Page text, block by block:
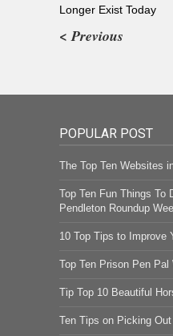
Longer Exist Today
< Previous
POPULAR POST
The Top Ten Websites
Top Ten Fun Things To
Pendleton Roundup
10 Top Tips to Improve
Top Ten Prison Pen Pal
Tip Top 10 Beautiful
Ten Tips on Picking